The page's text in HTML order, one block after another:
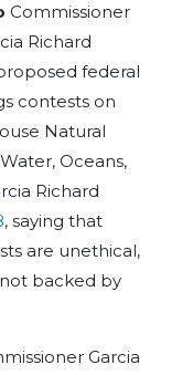
Commissioner
Richard
federal
contests on
Natural
Oceans,
Richard
, saying that
are unethical,
backed by
Garcia